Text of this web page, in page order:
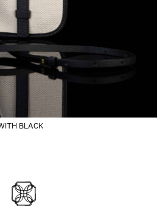
BLACK
DIVLOS FASHION